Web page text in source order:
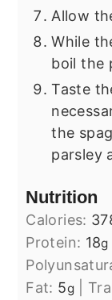
Allow
While
boil the
Taste
the
parsley
Nutrition
Calories:
Protein: 18g
Fat: 5g|